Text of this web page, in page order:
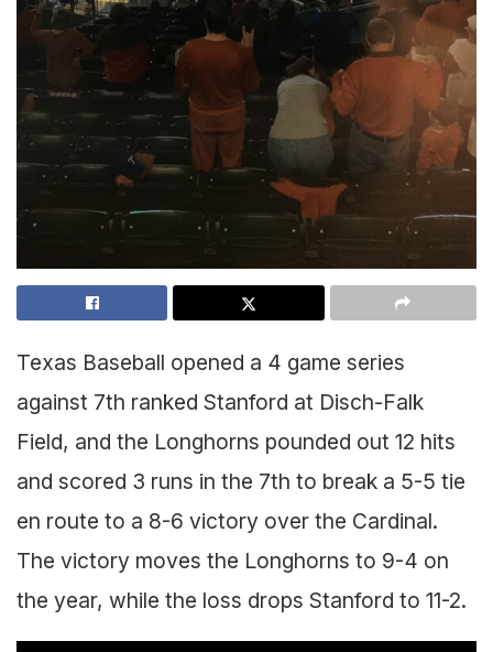
Texas Baseball opened a 4 game series
against 7th ranked Stanford at Disch-Falk
Field, and the Longhorns pounded out 12 hits
and scored 3 runs in the 7th to break a 5-5 tie
en route to a 8-6 victory over the Cardinal.
The victory moves the Longhorns to 9-4 on
the year, while the loss drops Stanford to 11-2.